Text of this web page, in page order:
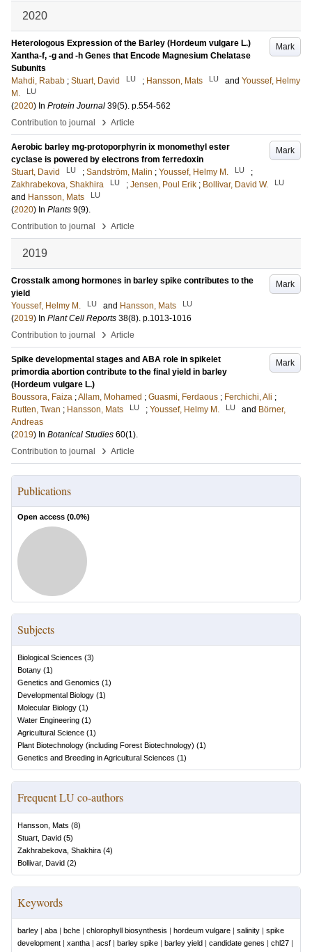
2020
Mark
Heterologous Expression of the Barley (Hordeum vulgare L.)
Xantha-f, -g and -h Genes that Encode Magnesium Chelatase
Subunits
Mahdi, Rabab ; Stuart, David LU ; Hansson, Mats LU and Youssef, Helmy
M.
LU
(2020) In Protein Journal 39(5). p.554-562
Contribution to journal
› Article
Mark
Aerobic barley mg-protoporphyrin ix monomethyl ester
cyclase is powered by electrons from ferredoxin
Stuart, David
LU ; Sandström, Malin ; Youssef, Helmy M. LU
;
Zakhrabekova, Shakhira
LU ; Jensen, Poul Erik ; Bollivar, David W. LU
and Hansson, Mats LU
(2020) In Plants 9(9).
Contribution to journal
› Article
2019
Mark
Crosstalk among hormones in barley spike contributes to the
yield
Youssef, Helmy M.
LU and Hansson, Mats LU
(2019) In Plant Cell Reports 38(8). p.1013-1016
Contribution to journal
› Article
Mark
Spike developmental stages and ABA role in spikelet
primordia abortion contribute to the final yield in barley
(Hordeum vulgare L.)
Boussora, Faiza ;Allam, Mohamed ; Guasmi, Ferdaous ; Ferchichi, Ali ;
Rutten, Twan ; Hansson, Mats LU ; Youssef, Helmy M. LU and Börner,
Andreas
(2019) In Botanical Studies 60(1).
Contribution to journal
› Article
Publications
Open access (0.0%)
Subjects
Biological Sciences (3)
Botany (1)
Genetics and Genomics (1)
Developmental Biology (1)
Molecular Biology (1)
Water Engineering (1)
Agricultural Science (1)
Plant Biotechnology (including Forest Biotechnology) (1)
Genetics and Breeding in Agricultural Sciences (1)
Frequent LU co-authors
Hansson, Mats (8)
Stuart, David (5)
Zakhrabekova, Shakhira (4)
Bollivar, David (2)
Keywords
barley | aba | bche | chlorophyll biosynthesis | hordeum vulgare | salinity | spike
development | xantha | acsf | barley spike | barley yield | candidate genes | chl27 |